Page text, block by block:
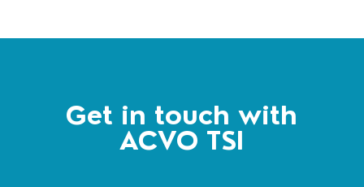
Get in touch with
ACVO TSI